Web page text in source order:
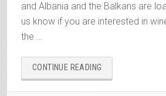
and Albania and the Balkans are
us know if you are interested in
the …
CONTINUE READING
&
BALKANS